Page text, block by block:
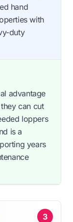
hand
with
duty
advantage
can cut
loppers
is a
years
3